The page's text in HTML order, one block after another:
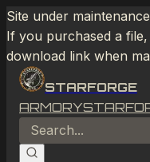
Site under
If you purchased a
download link when
STARFORGE
ARMORY